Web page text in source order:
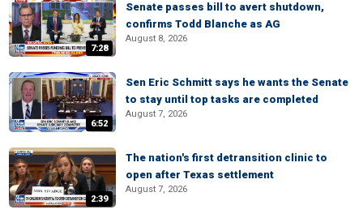
7:28
Senate passes bill to avert shutdown,
confirms Todd Blanche as AG
August 8, 2026
6:52
Sen Eric Schmitt says he wants the Senate
to stay until top tasks are completed
August 7, 2026
2:39
The nation's first detransition clinic to
open after Texas settlement
August 7, 2026